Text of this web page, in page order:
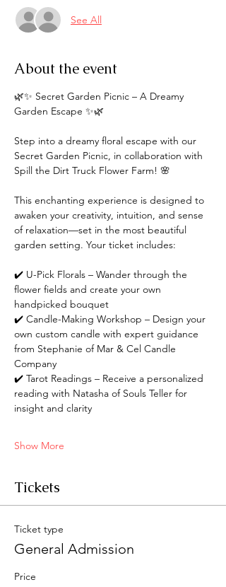
See All
About the event
🌿✨ Secret Garden Picnic – A Dreamy
Garden Escape ✨🌿
Step into a dreamy floral escape with our
Secret Garden Picnic, in collaboration with
Spill the Dirt Truck Flower Farm! 🌸
This enchanting experience is designed to
awaken your creativity, intuition, and sense
of relaxation—set in the most beautiful
garden setting. Your ticket includes:
✔️ U-Pick Florals – Wander through the
flower fields and create your own
handpicked bouquet
✔️ Candle-Making Workshop – Design your
own custom candle with expert guidance
from Stephanie of Mar & Cel Candle
Company
✔️ Tarot Readings – Receive a personalized
reading with Natasha of Souls Teller for
insight and clarity
Show More
Tickets
Ticket type
General Admission
Price